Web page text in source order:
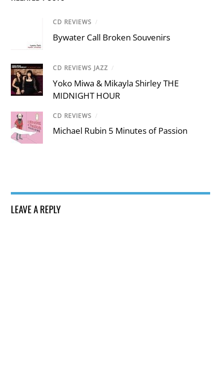
CD REVIEWS /
Bywater Call Broken Souvenirs
CD REVIEWS JAZZ /
Yoko Miwa & Mikayla Shirley THE
MIDNIGHT HOUR
CD REVIEWS /
Michael Rubin 5 Minutes of Passion
LEAVE A REPLY